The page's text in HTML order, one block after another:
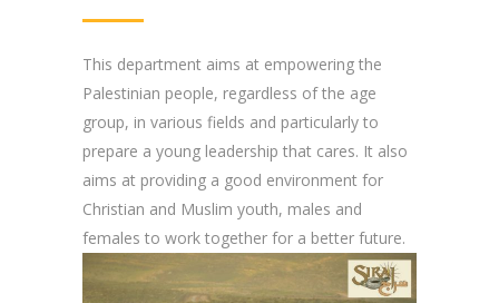
This department aims at empowering the
Palestinian people, regardless of the age
group, in various fields and particularly to
prepare a young leadership that cares. It also
aims at providing a good environment for
Christian and Muslim youth, males and
females to work together for a better future.